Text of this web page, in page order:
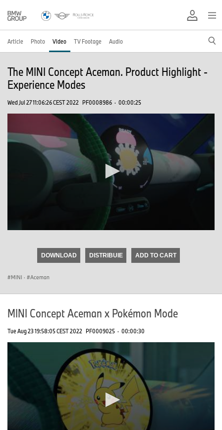
Article Photo Video TV Footage Audio
The MINI Concept Aceman. Product Highlight -
Experience Modes
Wed Jul 27 11:06:26 CEST 2022 PF0008986 · 00:00:25
DOWNLOAD DISTRIBUIE ADD TO CART
MINI · Aceman
MINI Concept Aceman x Pokémon Mode
Tue Aug 23 19:58:05 CEST 2022 PF0009025 · 00:00:30